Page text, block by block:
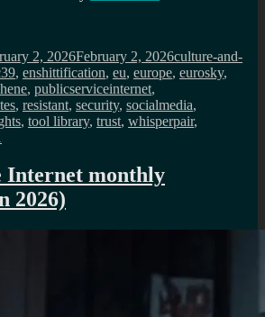
2, 2026February 2, 2026culture-and-
, enshittification, eu, europe, eurosky,
, publicserviceinternet,
, resistant, security, socialmedia,
, tool library, trust, whisperpair,
Internet monthly
2026)